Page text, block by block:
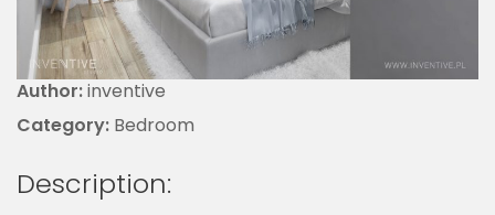
Author:inventive
Category: Bedroom
Description: